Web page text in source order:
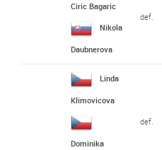
Ciric Bagaric
Nikola
Daubnerova
def.
Linda
Klimovicova
Dominika
def.